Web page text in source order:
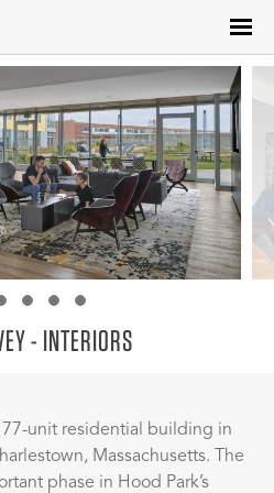
- INTERIORS
unit residential building in
Massachusetts. The
phase in Hood Park’s